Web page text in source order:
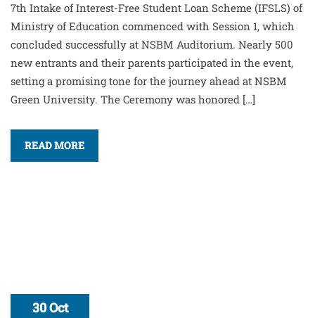
7th Intake of Interest-Free Student Loan Scheme (IFSLS) of
Ministry of Education commenced with Session 1, which
concluded successfully at NSBM Auditorium. Nearly 500
new entrants and their parents participated in the event,
setting a promising tone for the journey ahead at NSBM
Green University. The Ceremony was honored […]
READ MORE
30 Oct